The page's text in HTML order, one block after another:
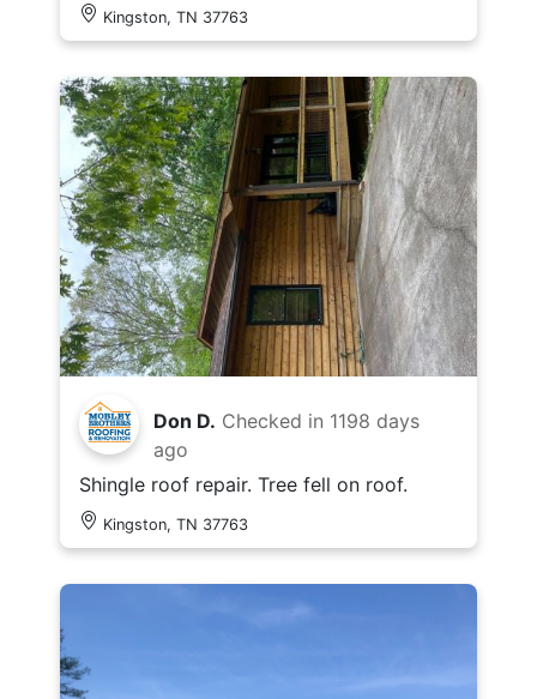
Kingston, TN 37763
Don D. Checked in 1198 days
ago
Shingle roof repair. Tree fell on roof.
Kingston, TN 37763